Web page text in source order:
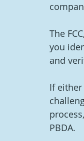
The
you
and
If either
PBDA.